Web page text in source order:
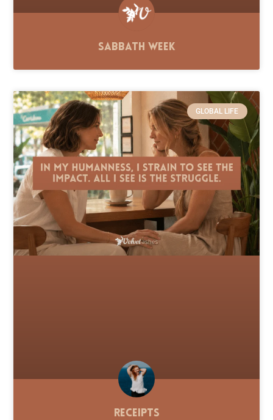
Sabbath Week
GLOBAL LIFE
Receipts